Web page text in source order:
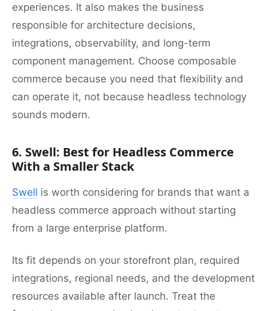
experiences. It also makes the business
responsible for architecture decisions,
integrations, observability, and long-term
component management. Choose composable
commerce because you need that flexibility and
can operate it, not because headless technology
sounds modern.
6. Swell: Best for Headless Commerce
With a Smaller Stack
Swell is worth considering for brands that want a
headless commerce approach without starting
from a large enterprise platform.
Its fit depends on your storefront plan, required
integrations, regional needs, and the development
resources available after launch. Treat the